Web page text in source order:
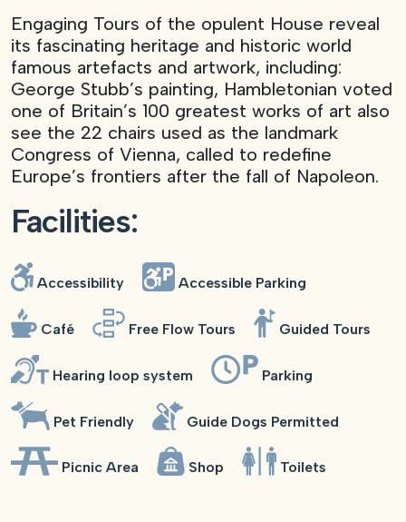
Engaging Tours of the opulent House reveal
its fascinating heritage and historic world
famous artefacts and artwork, including:
George Stubb’s painting, Hambletonian voted
one of Britain’s 100 greatest works of art also
see the 22 chairs used as the landmark
Congress of Vienna, called to redefine
Europe’s frontiers after the fall of Napoleon.
Facilities:
Accessibility Accessible Parking
Café Free Flow Tours Guided Tours
Hearing loop system Parking
Pet Friendly Guide Dogs Permitted
Picnic Area Shop Toilets